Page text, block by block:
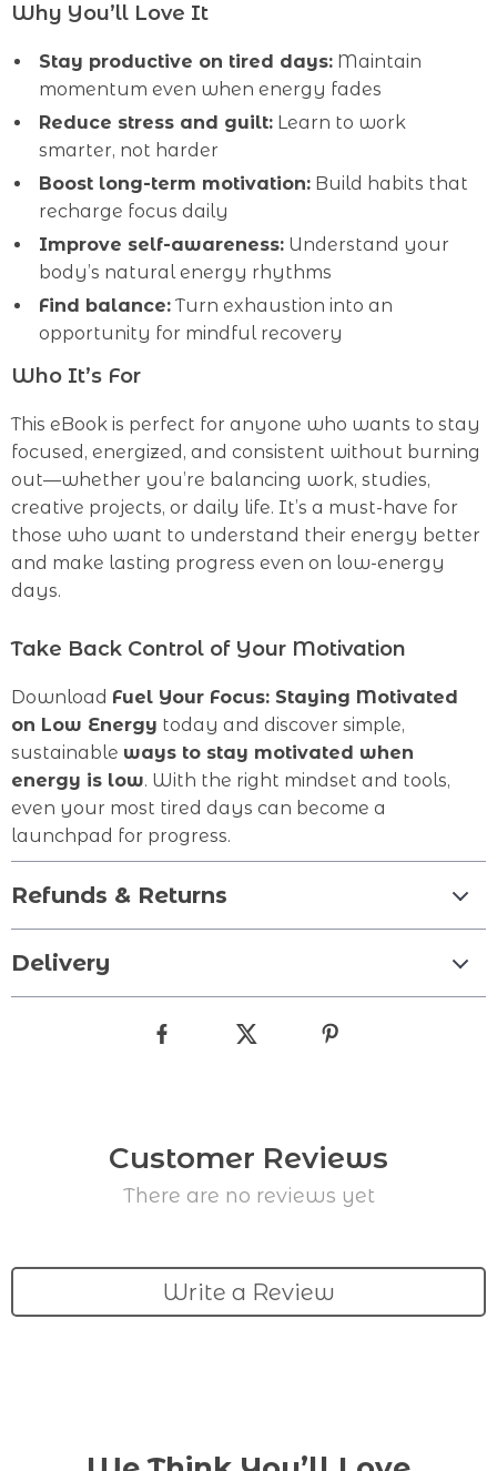
Why You’ll Love It
Stay productive on tired days: Maintain
momentum even when energy fades
Reduce stress and guilt: Learn to work
smarter, not harder
Boost long-term motivation: Build habits that
recharge focus daily
Improve self-awareness: Understand your
body’s natural energy rhythms
Find balance: Turn exhaustion into an
opportunity for mindful recovery
Who It’s For
This eBook is perfect for anyone who wants to stay
focused, energized, and consistent without burning
out—whether you’re balancing work, studies,
creative projects, or daily life. It’s a must-have for
those who want to understand their energy better
and make lasting progress even on low-energy
days.
Take Back Control of Your Motivation
Download Fuel Your Focus: Staying Motivated
on Low Energy today and discover simple,
sustainable ways to stay motivated when
energy is low. With the right mindset and tools,
even your most tired days can become a
launchpad for progress.
Refunds & Returns
Delivery
Customer Reviews
There are no reviews yet
Write a Review